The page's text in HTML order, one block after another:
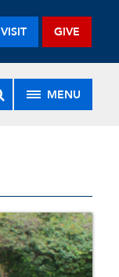
VISIT GIVE
MENU